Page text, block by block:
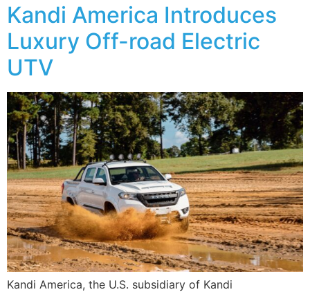
Kandi America Introduces
Luxury Off-road Electric
UTV
Kandi America, the U.S. subsidiary of Kandi